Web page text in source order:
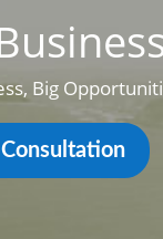
Big
Consultation